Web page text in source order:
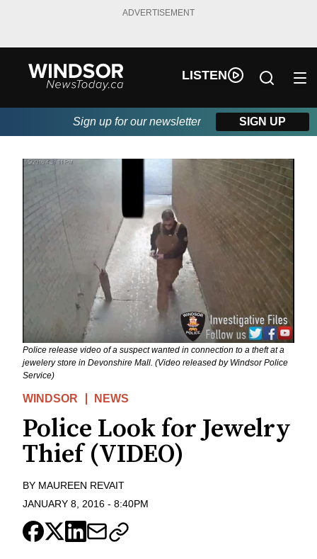
ADVERTISEMENT
LISTEN
Sign up for our newsletter SIGN UP
Police release video of a suspect wanted in connection to a theft at a
jewelery store in Devonshire Mall. (Video released by Windsor Police
Service)
WINDSOR NEWS
Police Look for Jewelry
Thief (VIDEO)
BY MAUREEN REVAIT
JANUARY 8, 2016 - 8:40PM